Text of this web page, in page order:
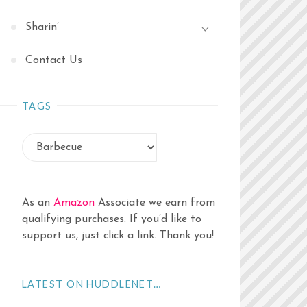
Sharin’
Contact Us
TAGS
As an Amazon Associate we earn from
qualifying purchases. If you’d like to
support us, just click a link. Thank you!
LATEST ON HUDDLENET…